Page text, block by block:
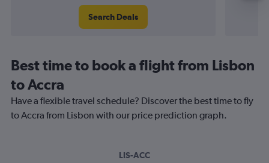
Search Deals
Best time to book a flight from Lisbon
to Accra
Have a flexible travel schedule? Discover the best time to fly
to Accra from Lisbon with our price prediction graph.
LIS-ACC